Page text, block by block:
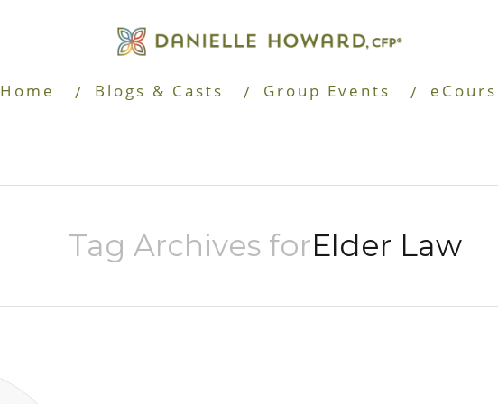
Home Blogs & Casts Group Events
Tag Archives forElder Law